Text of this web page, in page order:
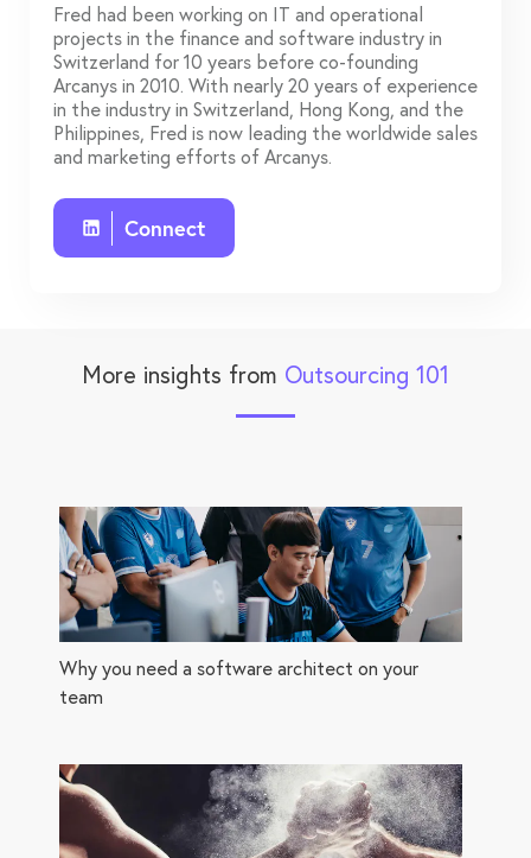
Fred had been working on IT and operational
projects in the finance and software industry in
Switzerland for 10 years before co-founding
Arcanys in 2010. With nearly 20 years of experience
in the industry in Switzerland, Hong Kong, and the
Philippines, Fred is now leading the worldwide sales
and marketing efforts of Arcanys.
Connect
More insights from Outsourcing 101
Why you need a software architect on your
team